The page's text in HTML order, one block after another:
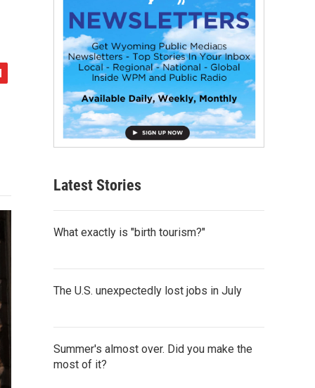
Latest Stories
What exactly is "birth tourism?"
The U.S. unexpectedly lost jobs in July
Summer's almost over. Did you make the
most of it?